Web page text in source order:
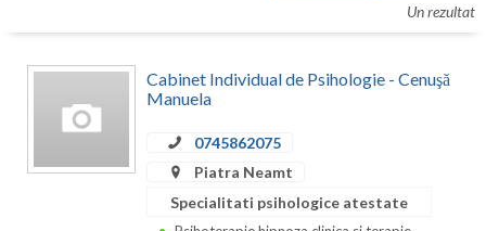
Caras-Severin
Un rezultat
Cabinet Individual de Psihologie - Cenuşă
Manuela
0745862075
Piatra Neamt
Specialitati psihologice atestate